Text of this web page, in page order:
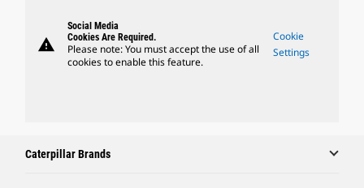
warning
Social Media
Cookies Are Required.
Please note: You must accept the use of all
cookies to enable this feature.
Cookie
Settings
Caterpillar Brands